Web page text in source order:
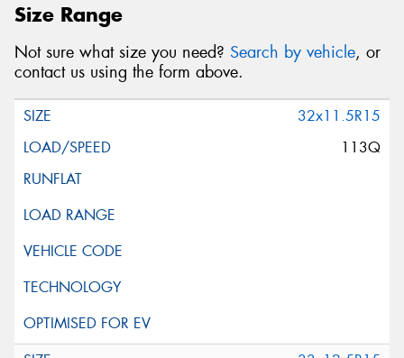
Size Range
Not sure what size you need? Search by vehicle, or
contact us using the form above.
32x11.5R15
113Q